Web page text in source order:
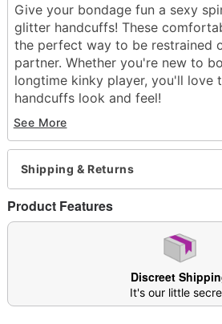
Give your bondage fun a sexy
glitter handcuffs! These
the perfect way to be restrained
partner. Whether you're new to
longtime kinky player, you'll love
handcuffs look and feel!
Exclusively at Spencer's
Material: Polyurethane leather,
neoprene, irom metal hardware
Phthalate- and latex-free
Care: Spot clean
Imported
Arrives in discreet packaging
See More
Shipping & Returns
Product Features
Discreet
It's our little